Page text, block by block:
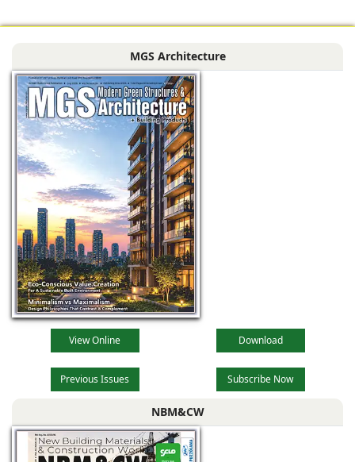
Siliguri, West
the main reception
MGS Architecture
View Online Download
Previous Issues Subscribe Now
NBM&CW